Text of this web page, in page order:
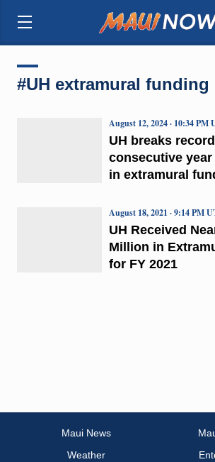
#UH extramural funding
UH breaks
consecutive year
in extramural
August 12, 2024 · 10:34 PM
UH Received
Million in
for FY 2021
August 18, 2021 · 9:14 PM
Maui News
Weather